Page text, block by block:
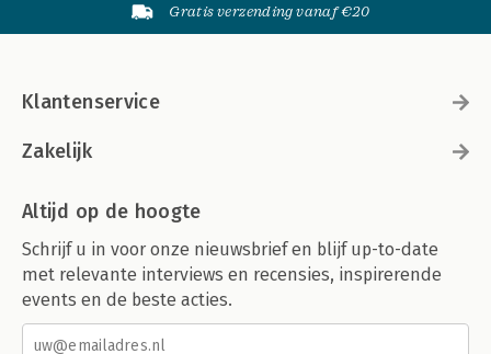
Gratis verzending vanaf €20
Klantenservice
Zakelijk
Altijd op de hoogte
Schrijf u in voor onze nieuwsbrief en blijf up-to-date
met relevante interviews en recensies, inspirerende
events en de beste acties.